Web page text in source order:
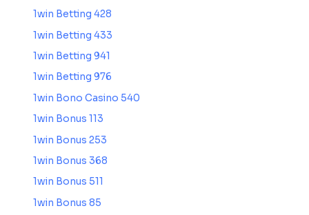
1win Betting 428
1win Betting 433
1win Betting 941
1win Betting 976
1win Bono Casino 540
1win Bonus 113
1win Bonus 253
1win Bonus 368
1win Bonus 511
1win Bonus 85